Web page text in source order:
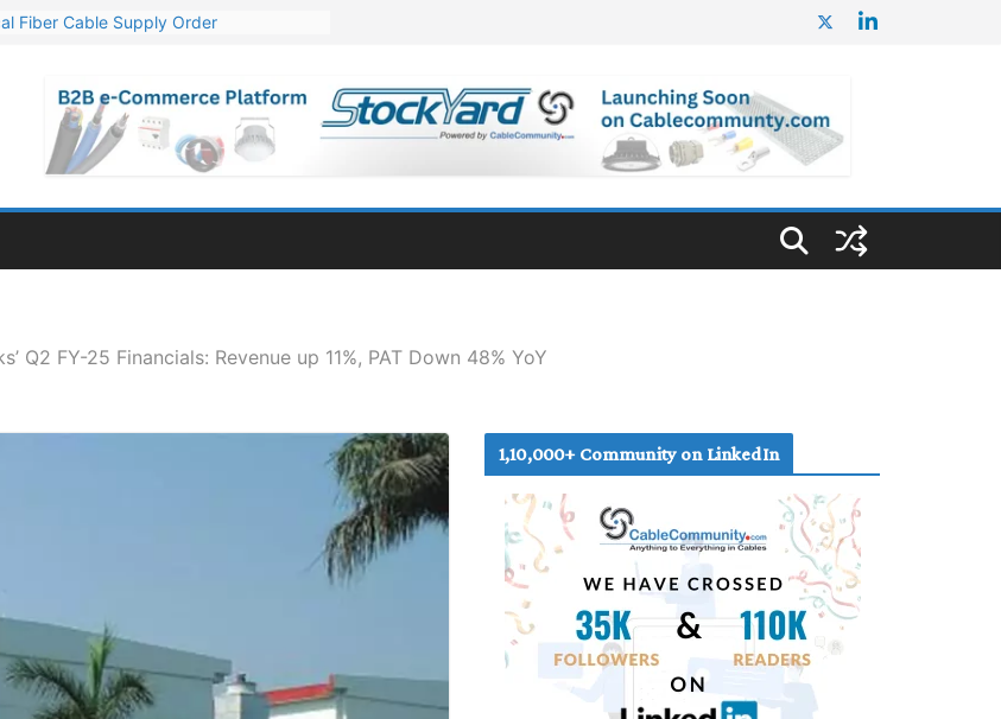
Fiber Cable Supply Order
& Design of Bharat Small Reactors
Orders for Optical Fiber Cables
Q2 FY-25 Financials: Revenue up 11%, PAT Down 48% YoY
1,10,000+ Community on LinkedIn